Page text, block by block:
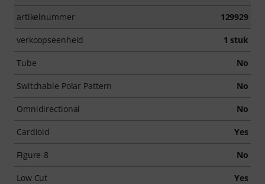
artikelnummer 129929
verkoopseenheid 1 stuk
Tube No
Switchable Polar Pattern No
Omnidirectional No
Cardioid Yes
Figure-8 No
Low Cut Yes